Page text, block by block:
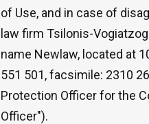
of Use, and in case of
law firm Tsilonis-
name Newlaw, located at
551 501, facsimile: 2310
Protection Officer for the
Officer").